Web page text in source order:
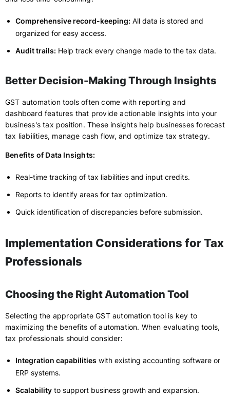
Comprehensive record-keeping: All data is stored and
organized for easy access.
Audit trails: Help track every change made to the tax data.
Better Decision-Making Through Insights
GST automation tools often come with reporting and
dashboard features that provide actionable insights into your
business's tax position. These insights help businesses forecast
tax liabilities, manage cash flow, and optimize tax strategy.
Benefits of Data Insights:
Real-time tracking of tax liabilities and input credits.
Reports to identify areas for tax optimization.
Quick identification of discrepancies before submission.
Implementation Considerations for Tax
Professionals
Choosing the Right Automation Tool
Selecting the appropriate GST automation tool is key to
maximizing the benefits of automation. When evaluating tools,
tax professionals should consider:
Integration capabilities with existing accounting software or
ERP systems.
Scalability to support business growth and expansion.